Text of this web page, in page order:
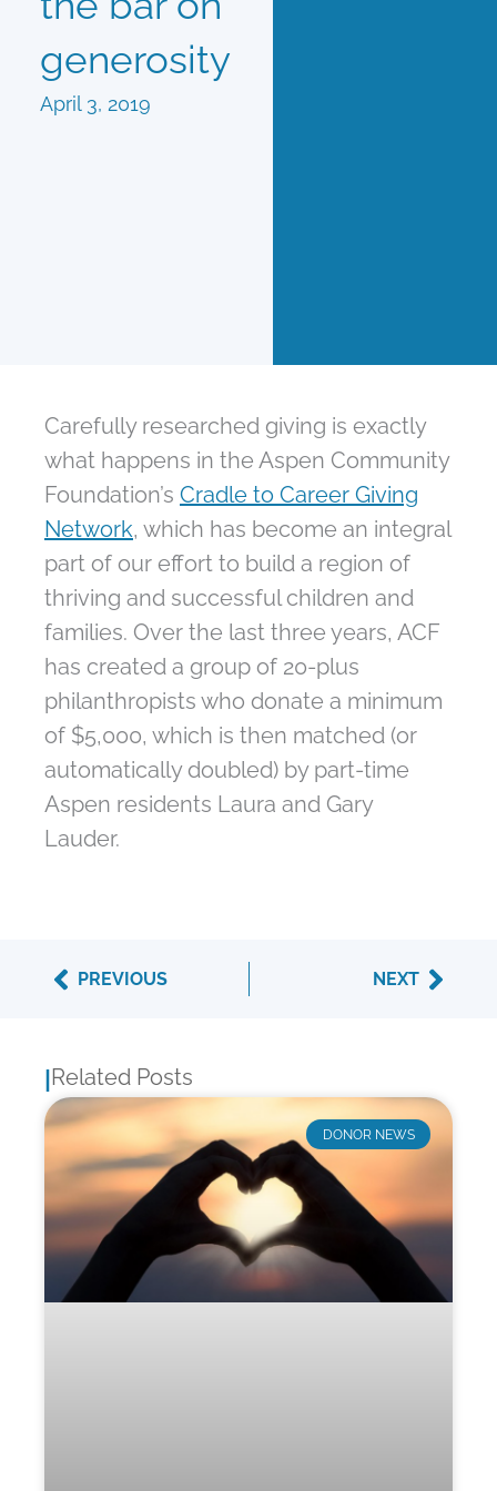
generosity
April 3, 2019
Carefully researched giving is exactly
what happens in the Aspen Community
Foundation’s Cradle to Career Giving
Network, which has become an integral
part of our effort to build a region of
thriving and successful children and
families. Over the last three years, ACF
has created a group of 20-plus
philanthropists who donate a minimum
of $5,000, which is then matched (or
automatically doubled) by part-time
Aspen residents Laura and Gary
Lauder.
Prev
PREVIOUS NEXTNext
Related Posts
DONOR NEWS